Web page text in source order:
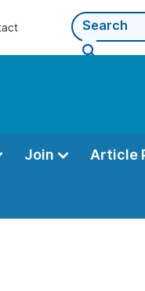
Join Article